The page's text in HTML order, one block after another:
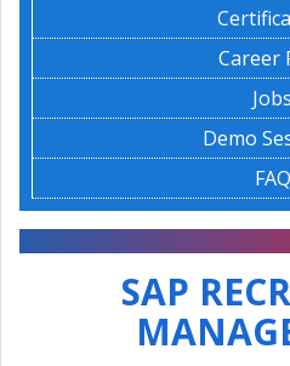
Career
Jobs
Demo
FAQ
SAP